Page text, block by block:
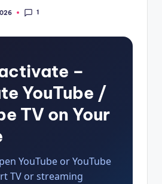
1
–
YouTube /
TV on Your
YouTube or YouTube
TV or streaming